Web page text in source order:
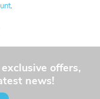
.
offers,
news!